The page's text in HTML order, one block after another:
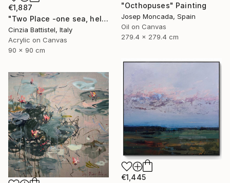
"Octhopuses" Painting
Josep Moncada, Spain
Oil on Canvas
279.4 x 279.4 cm
€1,887
"Two Place -one sea, help for Gaza" Painting
Cinzia Battistel, Italy
Acrylic on Canvas
90 x 90 cm
€1,445